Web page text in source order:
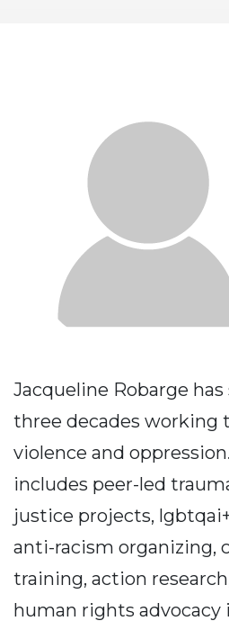
Jacqueline Robarge
three decades working
violence and
includes peer-led
justice projects,
anti-racism organizing,
training, action
human rights advocacy